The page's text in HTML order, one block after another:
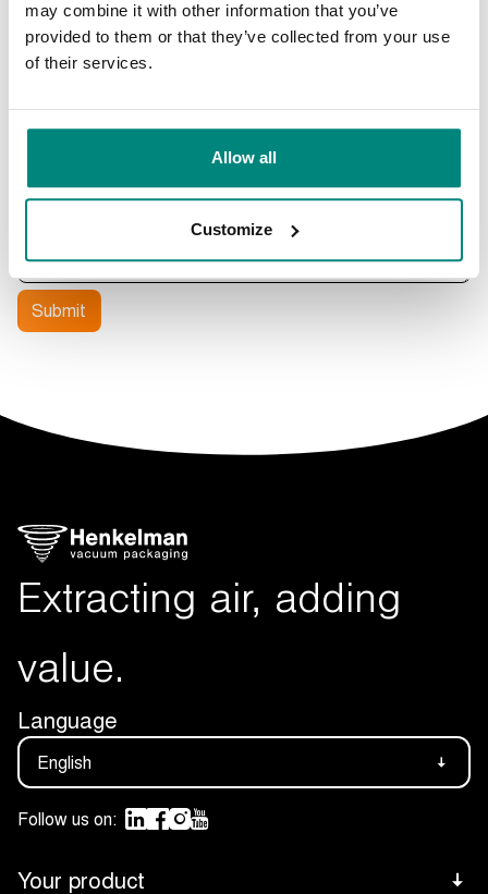
may combine it with other information that you’ve
provided to them or that they’ve collected from your use
of their services.
Allow all
Customize
What is your question about
Extracting air, adding
value.
Language
English
Follow us on:
Your product